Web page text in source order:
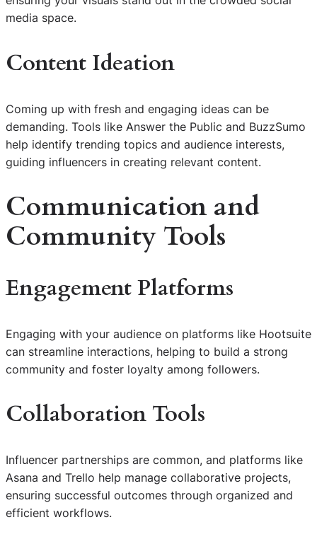
media space.
Content Ideation
Coming up with fresh and engaging ideas can be
demanding. Tools like Answer the Public and BuzzSumo
help identify trending topics and audience interests,
guiding influencers in creating relevant content.
Communication and
Community Tools
Engagement Platforms
Engaging with your audience on platforms like Hootsuite
can streamline interactions, helping to build a strong
community and foster loyalty among followers.
Collaboration Tools
Influencer partnerships are common, and platforms like
Asana and Trello help manage collaborative projects,
ensuring successful outcomes through organized and
efficient workflows.